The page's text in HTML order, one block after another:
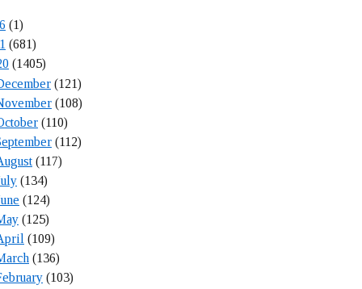
(1)
(681)
(1405)
(121)
(108)
(110)
(112)
(117)
(134)
(124)
(125)
(109)
(136)
(103)